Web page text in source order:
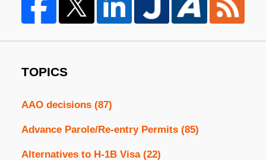
TOPICS
AAO decisions (87)
Advance Parole/Re-entry Permits (85)
Alternatives to H-1B Visa (22)